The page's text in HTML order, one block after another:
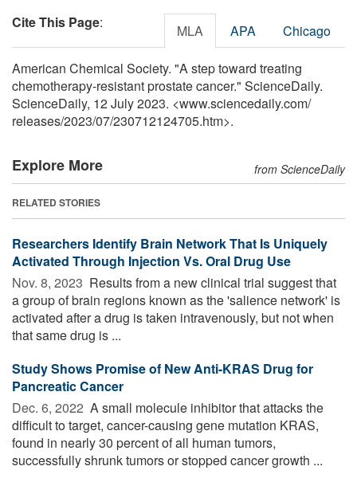
Cite This Page: MLA APA Chicago
American Chemical Society. "A step toward treating
chemotherapy-resistant prostate cancer." ScienceDaily.
ScienceDaily, 12 July 2023. <www.sciencedaily.com/
releases/2023/07/230712124705.htm>.
Explore More from ScienceDaily
RELATED STORIES
Researchers Identify Brain Network That Is Uniquely
Activated Through Injection Vs. Oral Drug Use
Nov. 8, 2023  Results from a new clinical trial suggest that
a group of brain regions known as the 'salience network' is
activated after a drug is taken intravenously, but not when
that same drug is ...
Study Shows Promise of New Anti-KRAS Drug for
Pancreatic Cancer
Dec. 6, 2022  A small molecule inhibitor that attacks the
difficult to target, cancer-causing gene mutation KRAS,
found in nearly 30 percent of all human tumors,
successfully shrunk tumors or stopped cancer growth ...